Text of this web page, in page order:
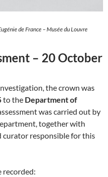
de France – Musée du Louvre
– 20 October
the crown was
to the Department of
was carried out by
together with
curator responsible for this
recorded: